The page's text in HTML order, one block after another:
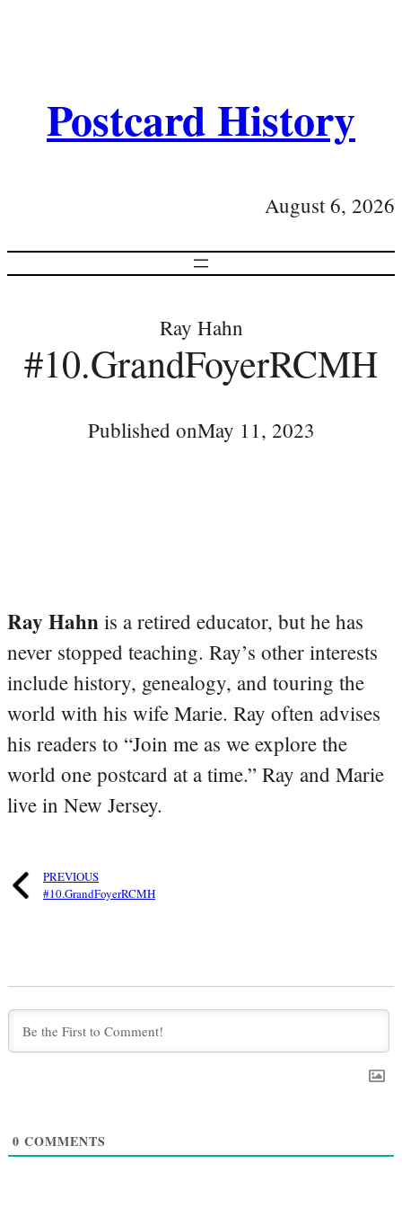
Postcard History
August 6, 2026
Ray Hahn
#10.GrandFoyerRCMH
Published onMay 11, 2023
Ray Hahn is a retired educator, but he has
never stopped teaching. Ray’s other interests
include history, genealogy, and touring the
world with his wife Marie. Ray often advises
his readers to “Join me as we explore the
world one postcard at a time.” Ray and Marie
live in New Jersey.
PREVIOUS
#10.GrandFoyerRCMH
0 COMMENTS